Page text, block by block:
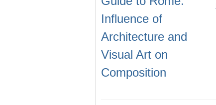
Influence of
Architecture and
Visual Art on
Composition